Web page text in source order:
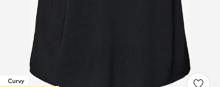
Curvy